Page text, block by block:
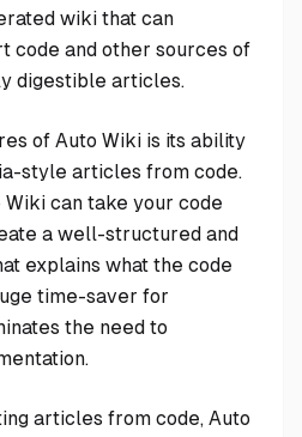
wiki that can
code and other sources of
digestible articles.
of Auto Wiki is its ability
style articles from code.
Wiki can take your code
a well-structured and
explains what the code
time-saver for
the need to
articles from code, Auto